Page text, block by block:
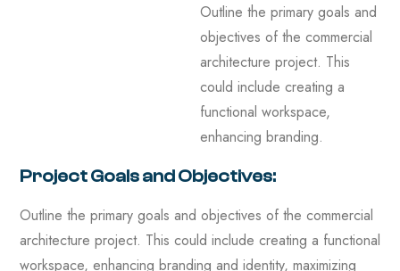
Outline the primary goals and
objectives of the commercial
architecture project. This
could include creating a
functional workspace,
enhancing branding.
Project Goals and Objectives:
Outline the primary goals and objectives of the commercial
architecture project. This could include creating a functional
workspace, enhancing branding and identity, maximizing